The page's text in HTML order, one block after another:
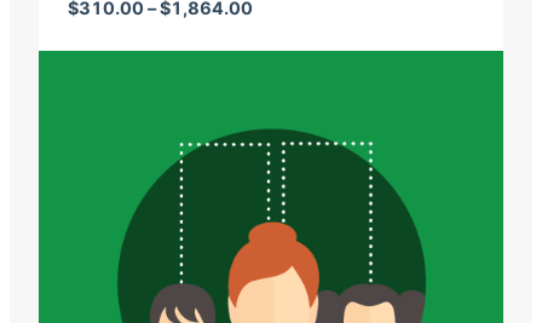
$310.00 –$1,864.00